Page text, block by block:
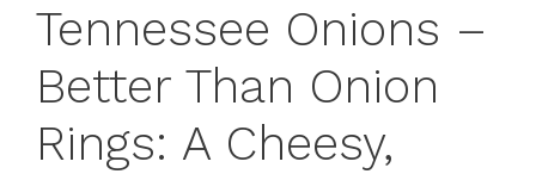
Tennessee Onions –
Better Than Onion
Rings: A Cheesy,